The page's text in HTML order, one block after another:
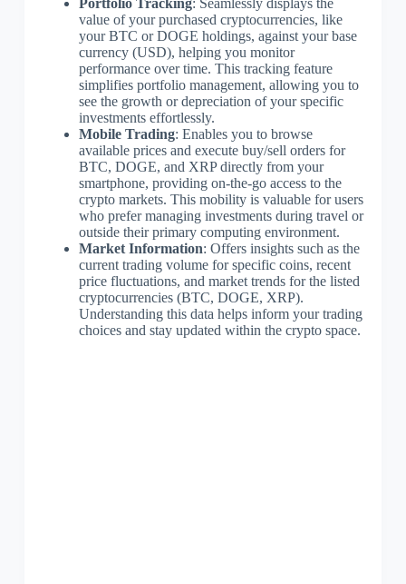
value of your purchased cryptocurrencies, like
your BTC or DOGE holdings, against your base
currency (USD), helping you monitor
performance over time. This tracking feature
simplifies portfolio management, allowing you to
see the growth or depreciation of your specific
investments effortlessly.
Mobile Trading: Enables you to browse
available prices and execute buy/sell orders for
BTC, DOGE, and XRP directly from your
smartphone, providing on-the-go access to the
crypto markets. This mobility is valuable for users
who prefer managing investments during travel or
outside their primary computing environment.
Market Information: Offers insights such as the
current trading volume for specific coins, recent
price fluctuations, and market trends for the listed
cryptocurrencies (BTC, DOGE, XRP).
Understanding this data helps inform your trading
choices and stay updated within the crypto space.